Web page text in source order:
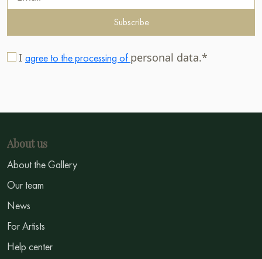
Subscribe
I agree to the processing of personal data.*
About us
About the Gallery
Our team
News
For Artists
Help center